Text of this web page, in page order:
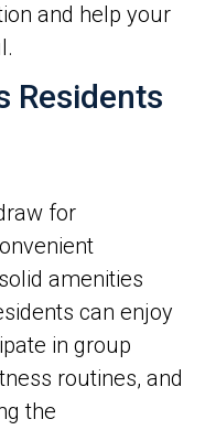
and help your
Residents
for
amenities
can enjoy
in group
routines, and
the